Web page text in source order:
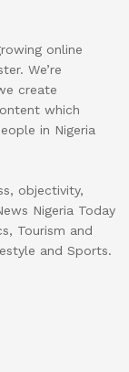
online
We’re
create
which
in Nigeria
objectivity,
Nigeria Today
Tourism and
and Sports.